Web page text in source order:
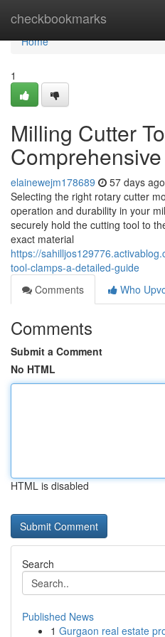
checkbookmarks
Home
Home
1
Milling Cutter
elainewejm178689 57 days ago
Selecting the right rotary cutter
operation and durability in your
securely hold the cutting tool to
exact material
https://
tool-clamps-a-detailed-guide
Comments
Who
Comments
Submit a Comment
No HTML
HTML is disabled
Search
Published News
1 Gurgaon real estate